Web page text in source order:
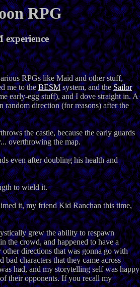
RPG
RPGs like Maid and other stuff,
me to theBESMsystem, and theSailor
early-egg stuff), and I dove straight in. A
random direction (for reasons) after the
the castle, because the early guards
overthrowing the map.
even after doubling his health and
to wield it.
it, my friend Kid Ranchan this time,
grew the ability to respawn
the crowd, and happened to have a
other directions that was gonna go with
characters that they came across
had, and my storytelling self was happy
their opponents. If you recall my